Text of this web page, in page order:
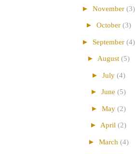
► November (3)
► October (3)
► September (4)
► August (5)
► July (4)
► June (5)
► May (2)
► April (2)
► March (4)